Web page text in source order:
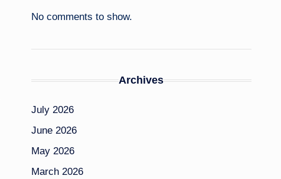
No comments to show.
Archives
July 2026
June 2026
May 2026
March 2026